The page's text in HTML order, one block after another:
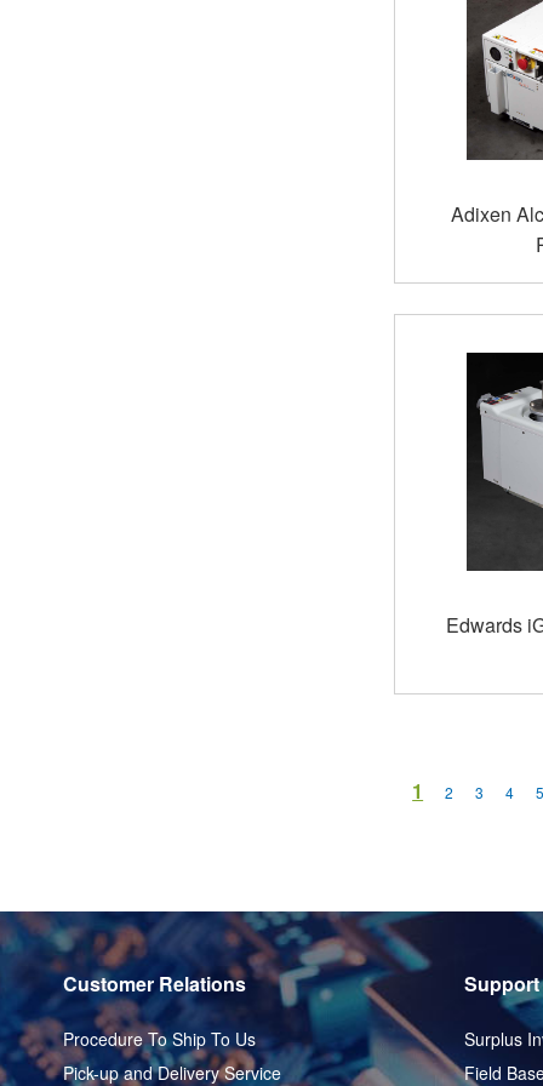
Adixen
Edwards
Page
You're
1 Page
2 Page
3 Page
4 5
Customer Relations
Procedure To Ship To Us
Pick-up and Delivery Service
Support
Surplus
Field